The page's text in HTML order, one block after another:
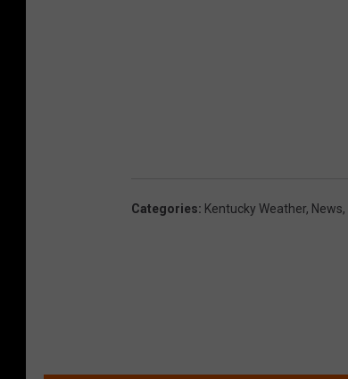
Categories: Kentucky Weather, News,